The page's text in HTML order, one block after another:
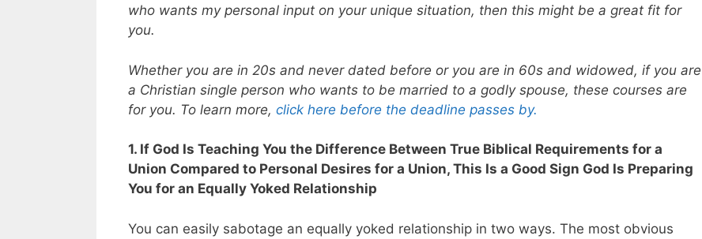
who wants my personal input on your unique situation, then this might be a great fit for
you.
Whether you are in 20s and never dated before or you are in 60s and widowed, if you are
a Christian single person who wants to be married to a godly spouse, these courses are
for you. To learn more, click here before the deadline passes by.
1. If God Is Teaching You the Difference Between True Biblical Requirements for a
Union Compared to Personal Desires for a Union, This Is a Good Sign God Is Preparing
You for an Equally Yoked Relationship
You can easily sabotage an equally yoked relationship in two ways. The most obvious